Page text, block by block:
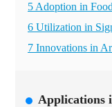
5 Adoption in
6 Utilization in
7 Innovations in
Applications